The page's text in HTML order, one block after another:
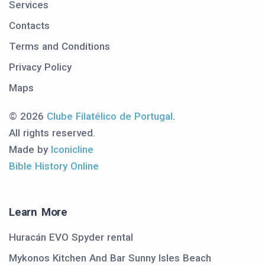
Services
Contacts
Terms and Conditions
Privacy Policy
Maps
© 2026 Clube Filatélico de Portugal.
All rights reserved.
Made by Iconicline
Bible History Online
Learn More
Huracán EVO Spyder rental
Mykonos Kitchen And Bar Sunny Isles Beach